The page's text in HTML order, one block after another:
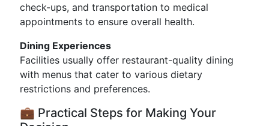
check-ups, and transportation to medical
appointments to ensure overall health.
Dining Experiences
Facilities usually offer restaurant-quality dining
with menus that cater to various dietary
restrictions and preferences.
💼 Practical Steps for Making Your